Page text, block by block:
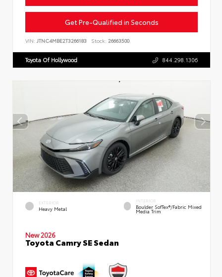
Get Pre-Qualified in Seconds
VIN: JTNC4MBE2T3266183 Stock: 26663500
Toyota Of Hollywood 844.298.1306
EXTERIOR
Heavy Metal
INTERIOR
Boulder SofTex®/fabric Mixed
Media Trim
New 2026
Toyota Camry SE Sedan